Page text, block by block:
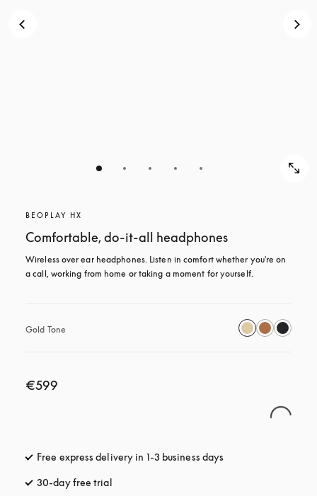
BEOPLAY HX
Comfortable, do-it-all headphones
Wireless over ear headphones. Listen in comfort whether you're on
a call, working from home or taking a moment for yourself.
Gold Tone
€599
Free express delivery in 1-3 business days
30-day free trial